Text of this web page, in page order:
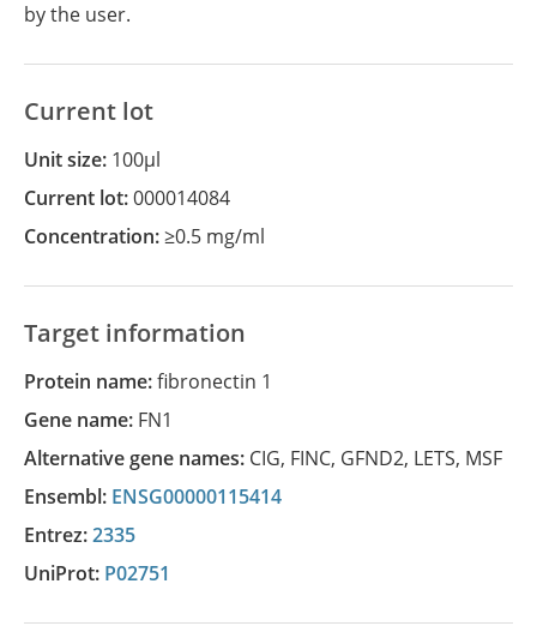
by the user.
Current lot
Unit size: 100µl
Current lot:000014084
Concentration:≥0.5 mg/ml
Target information
Protein name:fibronectin 1
Gene name: FN1
Alternative gene names: CIG, FINC, GFND2, LETS, MSF
Ensembl: ENSG00000115414
Entrez:2335
UniProt: P02751